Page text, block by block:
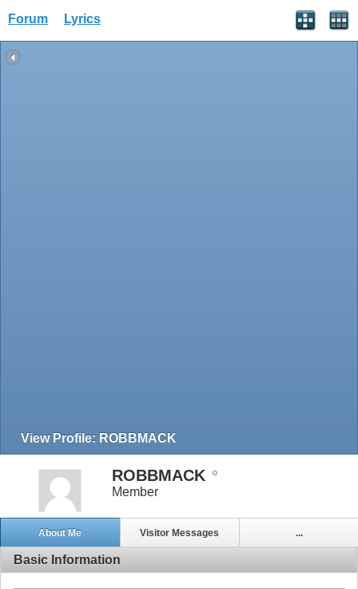
Forum Lyrics
View Profile: ROBBMACK
ROBBMACK
Member
About Me Visitor Messages ...
Basic Information